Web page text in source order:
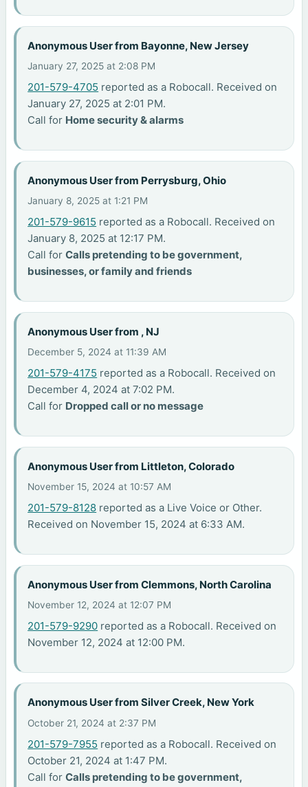
Anonymous User from Bayonne, New Jersey
January 27, 2025 at 2:08 PM
201-579-4705 reported as a Robocall. Received on
January 27, 2025 at 2:01 PM.
Call for Home security & alarms
Anonymous User from Perrysburg, Ohio
January 8, 2025 at 1:21 PM
201-579-9615 reported as a Robocall. Received on
January 8, 2025 at 12:17 PM.
Call forCalls pretending to be government,
businesses, or family and friends
Anonymous User from , NJ
December 5, 2024 at 11:39 AM
201-579-4175 reported as a Robocall. Received on
December 4, 2024 at 7:02 PM.
Call for Dropped call or no message
Anonymous User from Littleton, Colorado
November 15, 2024 at 10:57 AM
201-579-8128 reported as a Live Voice or Other.
Received on November 15, 2024 at 6:33 AM.
Anonymous User from Clemmons, North Carolina
November 12, 2024 at 12:07 PM
201-579-9290 reported as a Robocall. Received on
November 12, 2024 at 12:00 PM.
Anonymous User from Silver Creek, New York
October 21, 2024 at 2:37 PM
201-579-7955 reported as a Robocall. Received on
October 21, 2024 at 1:47 PM.
Call forCalls pretending to be government,